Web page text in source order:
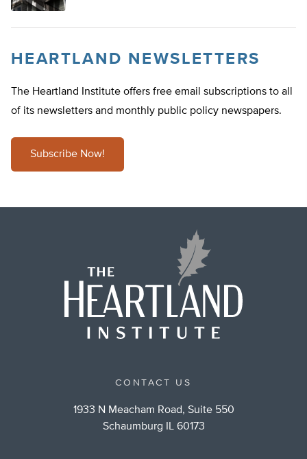
HEARTLAND NEWSLETTERS
The Heartland Institute offers free email subscriptions to all
of its newsletters and monthly public policy newspapers.
Subscribe Now!
CONTACT US
1933 N Meacham Road, Suite 550
Schaumburg IL 60173